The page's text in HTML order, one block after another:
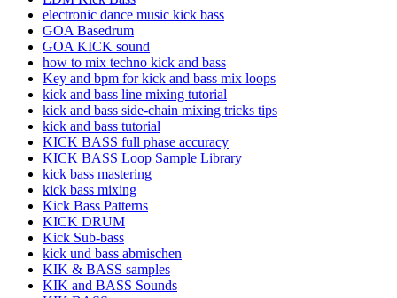
electronic dance music kick bass
GOA Basedrum
GOA KICK sound
how to mix techno kick and bass
Key and bpm for kick and bass mix loops
kick and bass line mixing tutorial
kick and bass side-chain mixing tricks tips
kick and bass tutorial
KICK BASS full phase accuracy
KICK BASS Loop Sample Library
kick bass mastering
kick bass mixing
Kick Bass Patterns
KICK DRUM
Kick Sub-bass
kick und bass abmischen
KIK & BASS samples
KIK and BASS Sounds